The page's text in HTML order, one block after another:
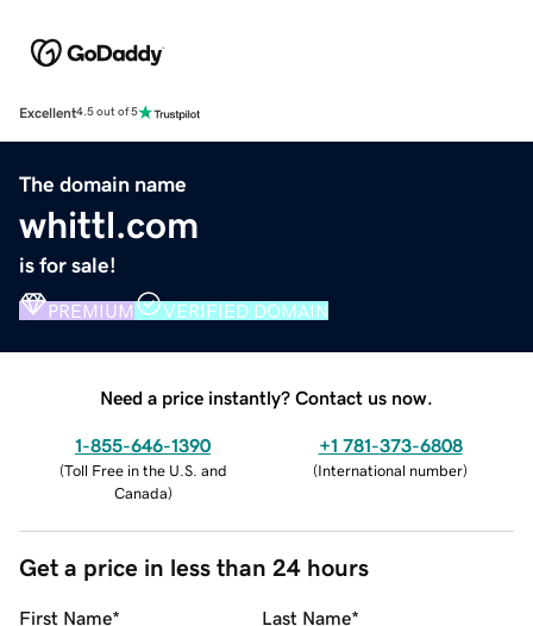
Excellent4.5 out of 5
The domain name
whittl.com
is for sale!
PREMIUM VERIFIED DOMAIN
Need a price instantly? Contact us now.
1-855-646-1390
(Toll Free in the U.S. and
Canada)
+1 781-373-6808
(International number)
Get a price in less than 24 hours
First Name* Last Name*